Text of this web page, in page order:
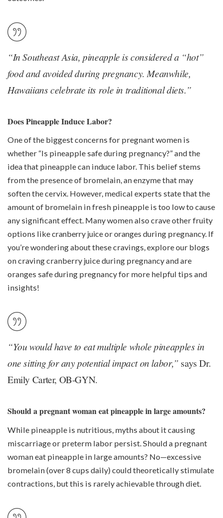
“In Southeast Asia, pineapple is considered a “hot”
food and avoided during pregnancy. Meanwhile,
Hawaiians celebrate its role in traditional diets.”
Does Pineapple Induce Labor?
One of the biggest concerns for pregnant women is
whether “Is pineapple safe during pregnancy?” and the
idea that pineapple can induce labor. This belief stems
from the presence of bromelain, an enzyme that may
soften the cervix. However, medical experts state that the
amount of bromelain in fresh pineapple is too low to cause
any significant effect. Many women also crave other fruity
options likecranberry juiceororanges during pregnancy. If
you’re wondering about these cravings, explore our blogs
on craving cranberry juice during pregnancy and are
oranges safe during pregnancy for more helpful tips and
insights!
“You would have to eat multiple whole pineapples in
one sitting for any potential impact on labor,” says Dr.
Emily Carter, OB-GYN.
Should a pregnant woman eat pineapple in large amounts?
While pineapple is nutritious, myths about it causing
miscarriage or preterm labor persist. Should a pregnant
woman eat pineapple in large amounts? No—excessive
bromelain (over 8 cups daily) could theoretically stimulate
contractions, but this is rarely achievable through diet.